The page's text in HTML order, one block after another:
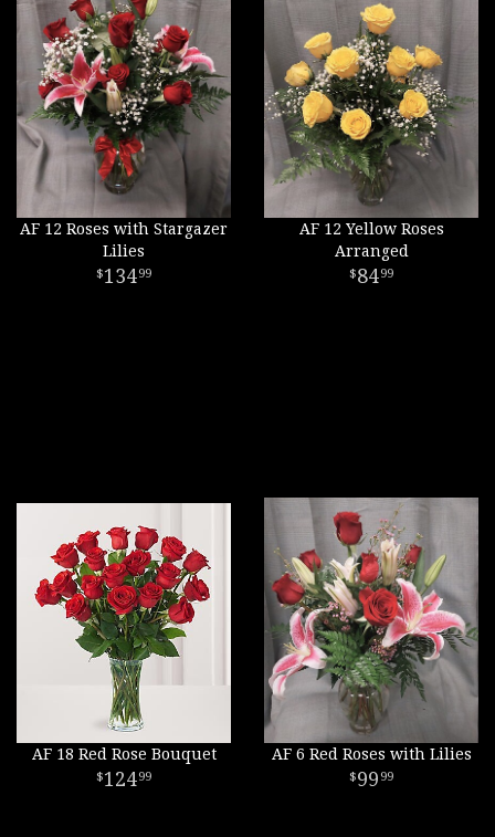
AF 12 Roses with Stargazer
Lilies
13499
AF 12 Yellow Roses
Arranged
8499
AF 18 Red Rose Bouquet
12499
AF 6 Red Roses with Lilies
99 99